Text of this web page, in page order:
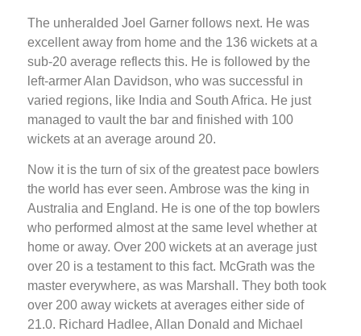
The unheralded Joel Garner follows next. He was
excellent away from home and the 136 wickets at a
sub-20 average reflects this. He is followed by the
left-armer Alan Davidson, who was successful in
varied regions, like India and South Africa. He just
managed to vault the bar and finished with 100
wickets at an average around 20.
Now it is the turn of six of the greatest pace bowlers
the world has ever seen. Ambrose was the king in
Australia and England. He is one of the top bowlers
who performed almost at the same level whether at
home or away. Over 200 wickets at an average just
over 20 is a testament to this fact. McGrath was the
master everywhere, as was Marshall. They both took
over 200 away wickets at averages either side of
21.0. Richard Hadlee, Allan Donald and Michael